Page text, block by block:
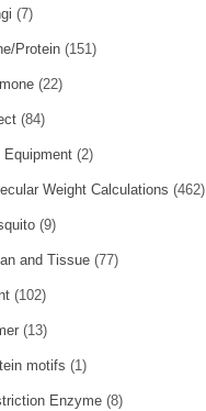
(7)
Protein (151)
(22)
(84)
Equipment (2)
Weight Calculations (462)
(9)
and Tissue (77)
(102)
(13)
motifs (1)
Enzyme (8)